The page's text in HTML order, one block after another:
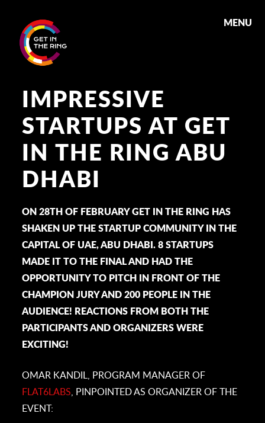
MENU
IMPRESSIVE
STARTUPS AT GET
IN THE RING ABU
DHABI
ON 28TH OF FEBRUARY GET IN THE RING HAS
SHAKEN UP THE STARTUP COMMUNITY IN THE
CAPITAL OF UAE, ABU DHABI. 8 STARTUPS
MADE IT TO THE FINAL AND HAD THE
OPPORTUNITY TO PITCH IN FRONT OF THE
CHAMPION JURY AND 200 PEOPLE IN THE
AUDIENCE! REACTIONS FROM BOTH THE
PARTICIPANTS AND ORGANIZERS WERE
EXCITING!
OMAR KANDIL, PROGRAM MANAGER OF
FLAT6LABS , PINPOINTED AS ORGANIZER OF THE
EVENT: